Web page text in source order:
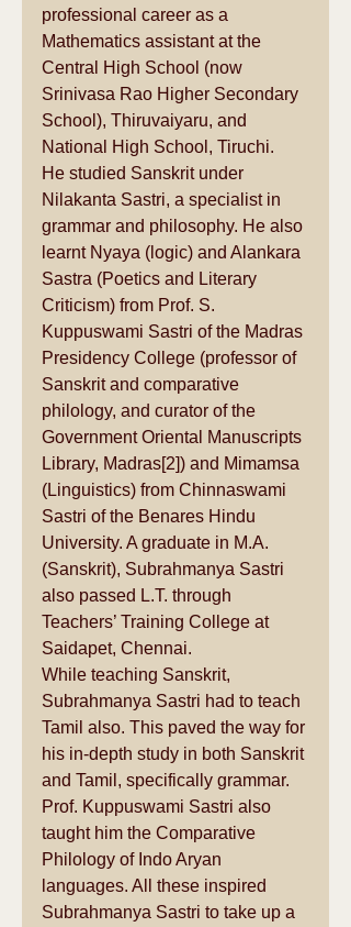
professional career as a
Mathematics assistant at the
Central High School (now
Srinivasa Rao Higher Secondary
School), Thiruvaiyaru, and
National High School, Tiruchi.
He studied Sanskrit under
Nilakanta Sastri, a specialist in
grammar and philosophy. He also
learnt Nyaya (logic) and Alankara
Sastra (Poetics and Literary
Criticism) from Prof. S.
Kuppuswami Sastri of the Madras
Presidency College (professor of
Sanskrit and comparative
philology, and curator of the
Government Oriental Manuscripts
Library, Madras[2]) and Mimamsa
(Linguistics) from Chinnaswami
Sastri of the Benares Hindu
University. A graduate in M.A.
(Sanskrit), Subrahmanya Sastri
also passed L.T. through
Teachers’ Training College at
Saidapet, Chennai.
While teaching Sanskrit,
Subrahmanya Sastri had to teach
Tamil also. This paved the way for
his in-depth study in both Sanskrit
and Tamil, specifically grammar.
Prof. Kuppuswami Sastri also
taught him the Comparative
Philology of Indo Aryan
languages. All these inspired
Subrahmanya Sastri to take up a